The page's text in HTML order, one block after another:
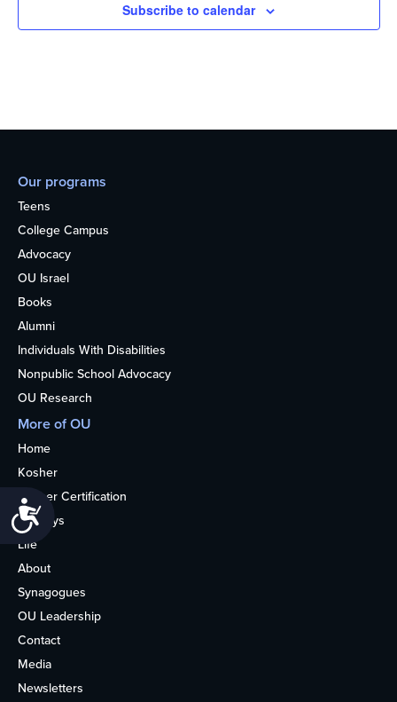
Subscribe to calendar
Our programs
Teens
College Campus
Advocacy
OU Israel
Books
Alumni
Individuals With Disabilities
Nonpublic School Advocacy
OU Research
More of OU
Home
Kosher
Kosher Certification
Holidays
Life
About
Synagogues
OU Leadership
Contact
Media
Newsletters